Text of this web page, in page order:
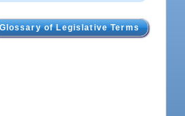
of Legislative Terms